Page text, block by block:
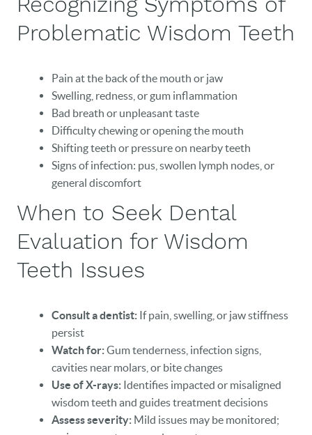
Problematic Wisdom Teeth
Pain at the back of the mouth or jaw
Swelling, redness, or gum inflammation
Bad breath or unpleasant taste
Difficulty chewing or opening the mouth
Shifting teeth or pressure on nearby teeth
Signs of infection: pus, swollen lymph nodes, or
general discomfort
When to Seek Dental
Evaluation for Wisdom
Teeth Issues
Consult a dentist: If pain, swelling, or jaw stiffness
persist
Watch for:Gum tenderness, infection signs,
cavities near molars, or bite changes
Use of X-rays: Identifies impacted or misaligned
wisdom teeth and guides treatment decisions
Assess severity: Mild issues may be monitored;